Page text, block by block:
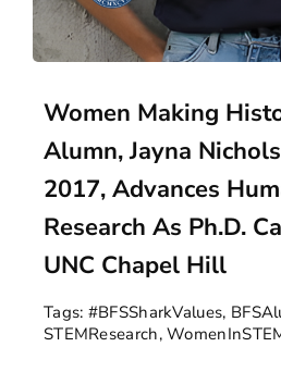
Women Making
Alumn, Jayna
2017, Advances
Research As Ph.D.
UNC Chapel Hill
Tags: #BFSSharkValues,
STEMResearch,